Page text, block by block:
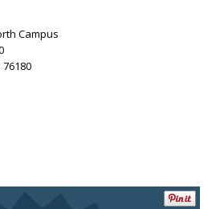
Campus
76180